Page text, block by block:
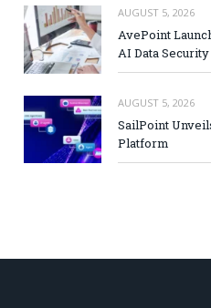
AUGUST 5, 2026
AvePoint
AI Data Security
AUGUST 5, 2026
SailPoint
Platform